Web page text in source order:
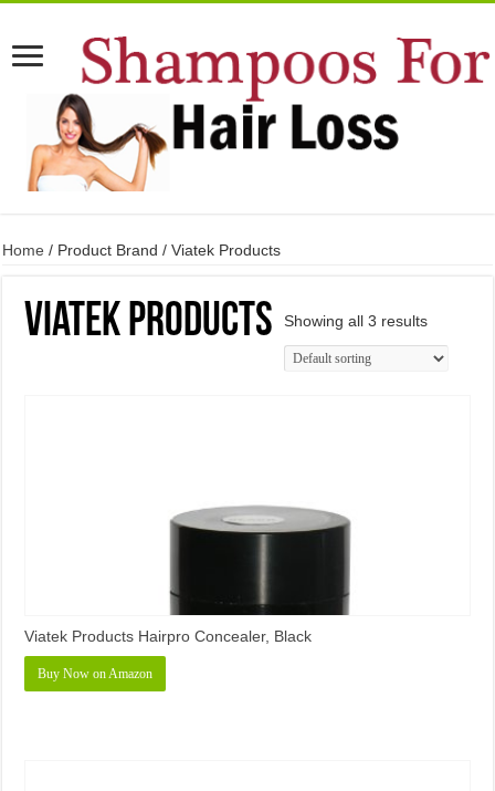
Home / Product Brand / Viatek Products
Viatek Products Showing all 3 results
Viatek Products Hairpro Concealer, Black
Buy Now on Amazon